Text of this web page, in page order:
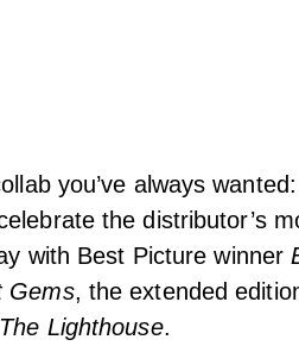
you’ve always
the distributor’s
with Best Picture winner
Gems, the extended
The Lighthouse.